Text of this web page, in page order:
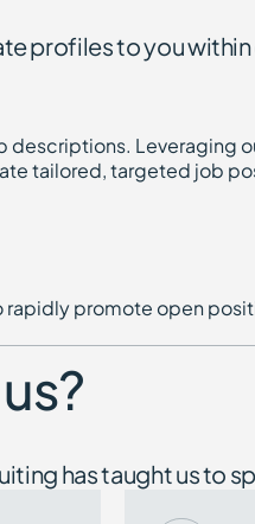
profiles to you
descriptions. Leveraging
tailored, targeted job
rapidly promote open
has taught us to